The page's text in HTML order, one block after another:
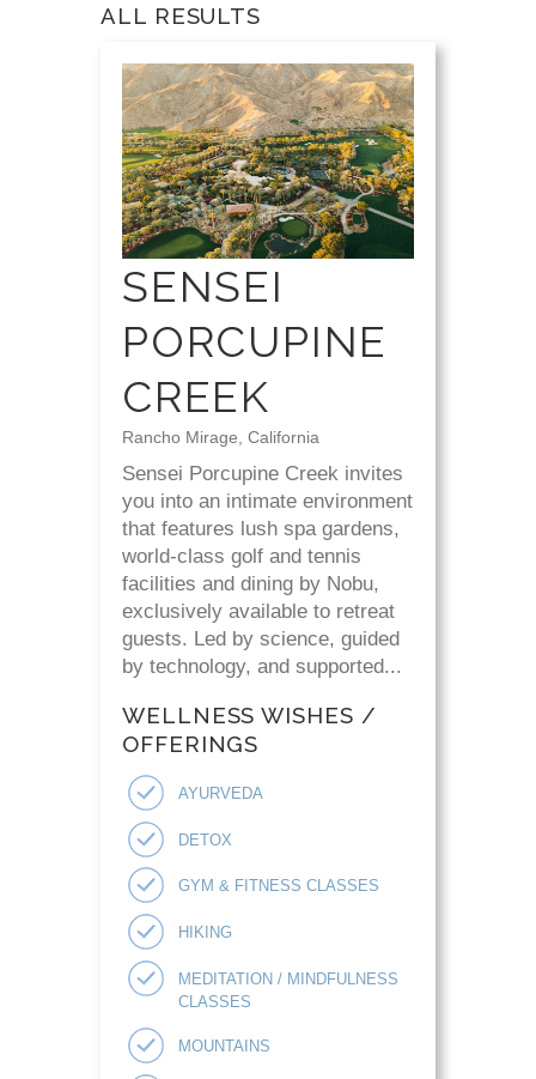
ALL RESULTS
SENSEI
PORCUPINE
CREEK
Rancho Mirage, California
Sensei Porcupine Creek invites
you into an intimate environment
that features lush spa gardens,
world-class golf and tennis
facilities and dining by Nobu,
exclusively available to retreat
guests. Led by science, guided
by technology, and supported...
WELLNESS WISHES /
OFFERINGS
AYURVEDA
DETOX
GYM & FITNESS CLASSES
HIKING
MEDITATION / MINDFULNESS
CLASSES
MOUNTAINS